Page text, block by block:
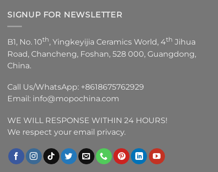
SIGNUP FOR NEWSLETTER
B1, No. 10th, Yingkeyijia Ceramics World, 4th Jihua
Road, Chancheng, Foshan, 528 000, Guangdong,
China.
Call Us/WhatsApp: +8618675762929
Email: info@mopochina.com
WE WILL RESPONSE WITHIN 24 HOURS!
We respect your email privacy.